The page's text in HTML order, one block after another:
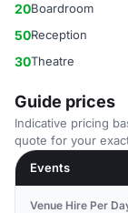
20Boardroom
50Reception
30Theatre
Guide prices
Indicative pricing
quote for your
Events
Venue Hire Per